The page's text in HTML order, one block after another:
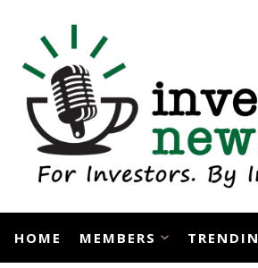
content
HOME MEMBERS